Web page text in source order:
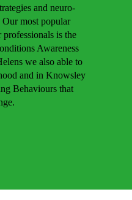
and neuro-
Our most popular
is the
Awareness
we also able to
and in Knowsley
Behaviours that